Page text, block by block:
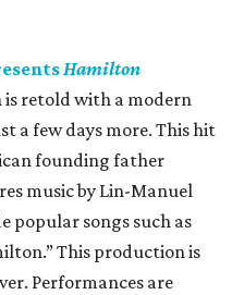
Hamilton
is retold with a modern
a few days more. This hit
founding father
music by Lin-Manuel
popular songs such as
This production is
Performances are